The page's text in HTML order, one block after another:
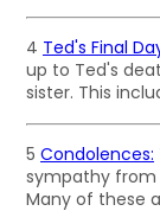
4 Ted's Final
up to Ted's
sister. This
5 Condolences:
sympathy from
Many of these